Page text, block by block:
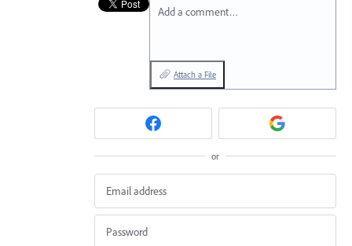
Add a comment…
Attach a File
or